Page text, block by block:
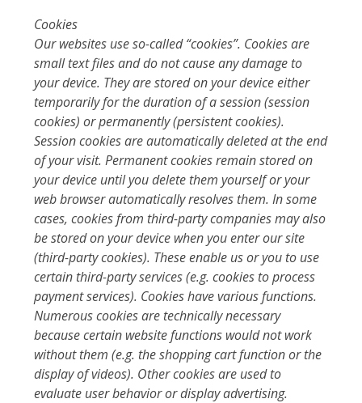
Cookies
Our websites use so-called “cookies”. Cookies are
small text files and do not cause any damage to
your device. They are stored on your device either
temporarily for the duration of a session (session
cookies) or permanently (persistent cookies).
Session cookies are automatically deleted at the end
of your visit. Permanent cookies remain stored on
your device until you delete them yourself or your
web browser automatically resolves them. In some
cases, cookies from third-party companies may also
be stored on your device when you enter our site
(third-party cookies). These enable us or you to use
certain third-party services (e.g. cookies to process
payment services). Cookies have various functions.
Numerous cookies are technically necessary
because certain website functions would not work
without them (e.g. the shopping cart function or the
display of videos). Other cookies are used to
evaluate user behavior or display advertising.